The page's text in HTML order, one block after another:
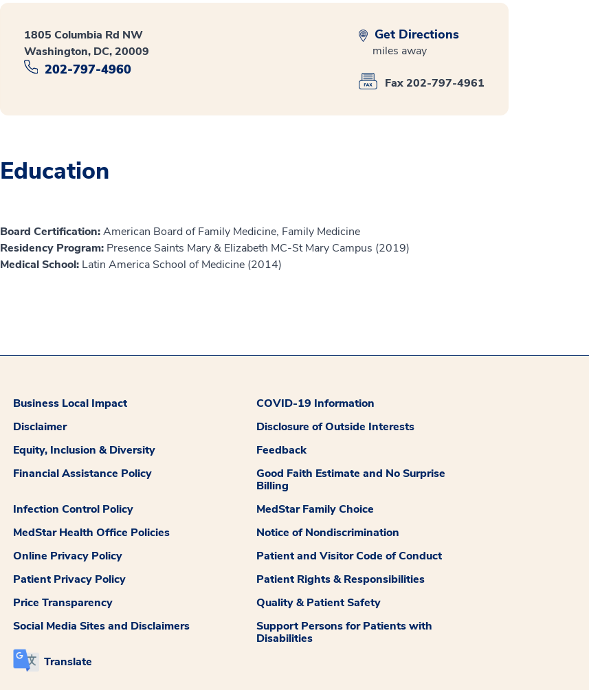
1805 Columbia Rd NW
Washington, DC, 20009
202-797-4960
Get Directions
miles away
Fax 202-797-4961
Education
Board Certification:American Board of Family Medicine, Family Medicine
Residency Program: Presence Saints Mary & Elizabeth MC-St Mary Campus (2019)
Medical School: Latin America School of Medicine (2014)
Business Local Impact
COVID-19 Information
Disclaimer
Disclosure of Outside Interests
Equity, Inclusion & Diversity
Feedback
Financial Assistance Policy
Good Faith Estimate and No Surprise
Billing
Infection Control Policy
MedStar Family Choice
MedStar Health Office Policies
Notice of Nondiscrimination
Online Privacy Policy
Patient and Visitor Code of Conduct
Patient Privacy Policy
Patient Rights & Responsibilities
Price Transparency
Quality & Patient Safety
Social Media Sites and Disclaimers
Support Persons for Patients with
Disabilities
Translate